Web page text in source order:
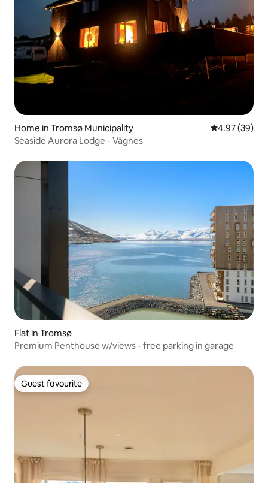
Home in Tromsø Municipality 4.97 out of 5
4.97 (39)
Seaside Aurora Lodge - Vågnes
Flat in Tromsø
Premium Penthouse w/views - free parking in garage
Guest favourite
Guest favourite